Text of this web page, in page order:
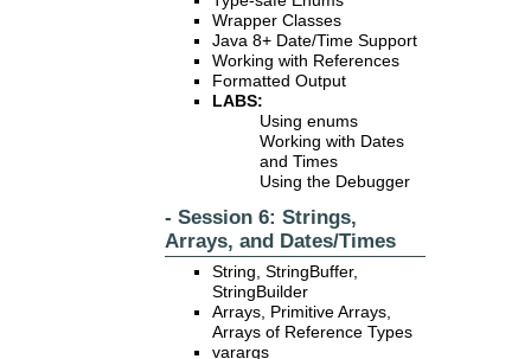
Wrapper Classes
Java 8+ Date/Time Support
Working with References
Formatted Output
LABS:
Using enums
Working with Dates
and Times
Using the Debugger
- Session 6: Strings,
Arrays, and Dates/Times
String, StringBuffer,
StringBuilder
Arrays, Primitive Arrays,
Arrays of Reference Types
varargs